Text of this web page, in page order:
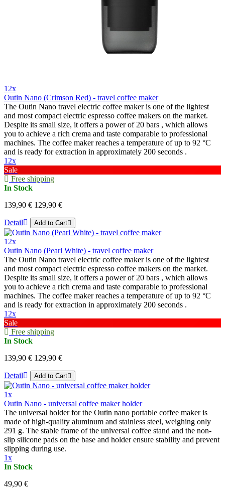
12x
Outin Nano (Crimson Red) - travel coffee maker
The Outin Nano travel electric coffee maker is one of the lightest
and most compact electric espresso coffee makers on the market.
Despite its small size, it offers a power of 20 bars , which allows
you to achieve a rich crema and taste comparable to professional
machines. The coffee maker reaches a temperature of up to 92 °C
and is ready for extraction in approximately 200 seconds .
12x
Sale
Free shipping
In Stock
139,90 € 129,90 €
Detail Add to Cart
12x
Outin Nano (Pearl White) - travel coffee maker
The Outin Nano travel electric coffee maker is one of the lightest
and most compact electric espresso coffee makers on the market.
Despite its small size, it offers a power of 20 bars , which allows
you to achieve a rich crema and taste comparable to professional
machines. The coffee maker reaches a temperature of up to 92 °C
and is ready for extraction in approximately 200 seconds .
12x
Sale
Free shipping
In Stock
139,90 € 129,90 €
Detail Add to Cart
1x
Outin Nano - universal coffee maker holder
The universal holder for the Outin nano portable coffee maker is
made of high-quality aluminum and stainless steel, weighing only
291 g. The stable frame of the universal coffee stand and the non-
slip silicone pads on the base and holder ensure stability and prevent
slipping during use.
1x
In Stock
49,90 €